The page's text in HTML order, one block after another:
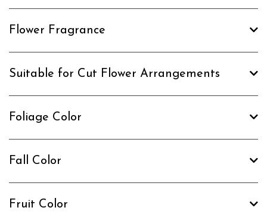
Flower Fragrance
Suitable for Cut Flower Arrangements
Foliage Color
Fall Color
Fruit Color